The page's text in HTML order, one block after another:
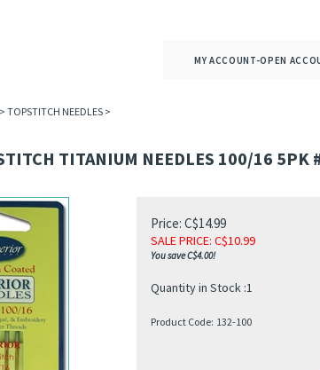
MY ACCOUNT-OPEN
TOPSTITCH NEEDLES>
TITANIUM NEEDLES 100/16 5PK
Price: C$14.99
SALE PRICE: C$10.99
You save C$4.00!
Quantity in Stock :1
Product Code: 132-100